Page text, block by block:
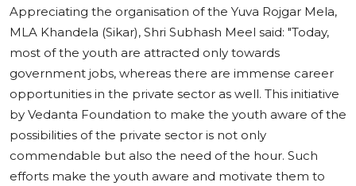
Appreciating the organisation of the Yuva Rojgar Mela,
MLA Khandela (Sikar), Shri Subhash Meel said: "Today,
most of the youth are attracted only towards
government jobs, whereas there are immense career
opportunities in the private sector as well. This initiative
by Vedanta Foundation to make the youth aware of the
possibilities of the private sector is not only
commendable but also the need of the hour. Such
efforts make the youth aware and motivate them to